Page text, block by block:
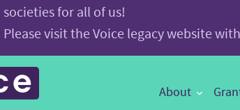
societies for all of us!
Please visit the Voice legacy website
Main
About